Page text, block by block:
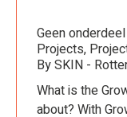
Geen
Projects,
BySKIN -
What is the
about? With